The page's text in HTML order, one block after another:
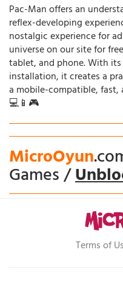
Pac-Man offers an
reflex-developing
nostalgic experience for
universe on our site for
tablet, and phone. With
installation, it creates a
a mobile-compatible, fast,
💻📱🎮
MicroOyun
Games /
Terms of